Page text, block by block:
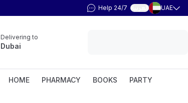
Help 24/7 العربية UAE
Delivering to
Dubai
HOME PHARMACY BOOKS PARTY